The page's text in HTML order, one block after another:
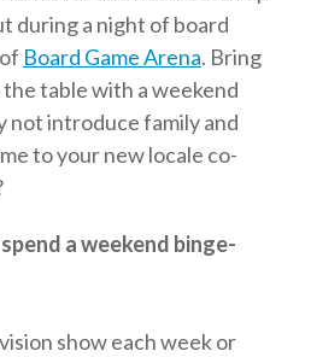
during a night of board
Board Game Arena. Bring
table with a weekend
not introduce family and
to your new locale co-
a weekend binge-
show each week or